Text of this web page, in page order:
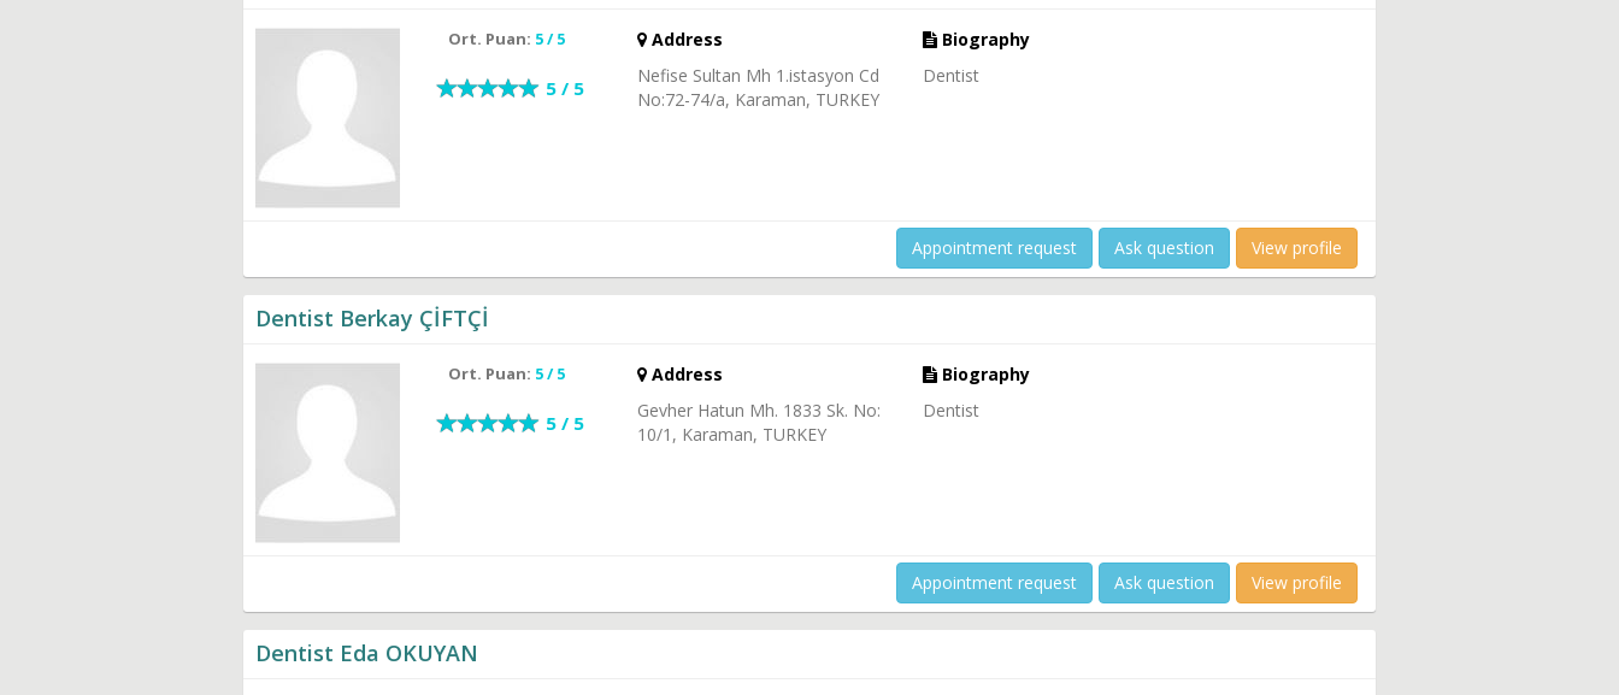
Ort. Puan: 5 / 5
5 / 5
Address
Nefise Sultan Mh 1.istasyon Cd
No:72-74/a, Karaman, TURKEY
Biography
Dentist
Appointment request Ask question View profile
Dentist Berkay ÇİFTÇİ
Ort. Puan: 5 / 5
5 / 5
Address
Gevher Hatun Mh. 1833 Sk. No:
10/1, Karaman, TURKEY
Biography
Dentist
Appointment request Ask question View profile
Dentist Eda OKUYAN